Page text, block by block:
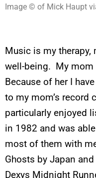
Image © of Mick Haupt
Music is my
well-being. My mom
Because of her I
to my mom’s
particularly enjoyed
in 1982 and was
most of them with
Ghosts by Japan
Dexys Midnight